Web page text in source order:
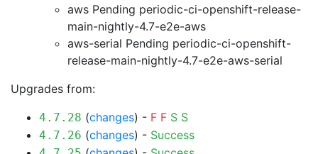
aws Pending periodic-ci-openshift-release-
main-nightly-4.7-e2e-aws
aws-serial Pending periodic-ci-openshift-
release-main-nightly-4.7-e2e-aws-serial
Upgrades from:
4.7.28 (changes) - F F S S
4.7.26 (changes) - Success